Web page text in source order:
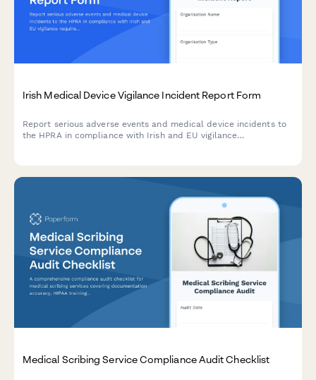
Irish Medical Device Vigilance Incident Report Form
Report serious adverse events and medical device incidents to
the HPRA in compliance with Irish and EU vigilance
Medical Scribing Service Compliance Audit Checklist